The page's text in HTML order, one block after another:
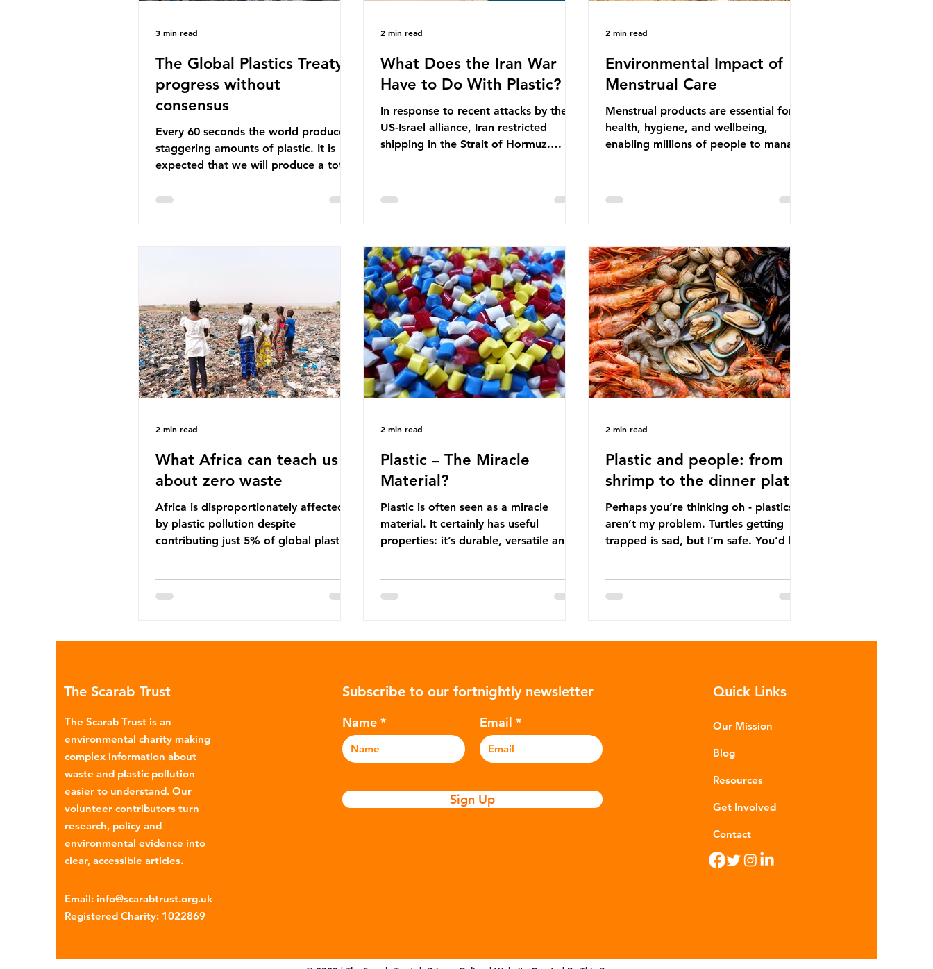
The Global Plastics Treaty -
progress without
consensus
Every 60 seconds the world produces
staggering amounts of plastic. It is
expected that we will produce a total
of 766 million tonnes of plastic per
year by 2040, equivalent to 75 trillion
argues that we cannot recycle our way
out of the plastic crisis and that it is
imperative we reduce plastic producti
3 min read
What Does the Iran War
Have to Do With Plastic?
In response to recent attacks by the
US-Israel alliance, Iran restricted
shipping in the Strait of Hormuz.
passed through this route. This
in global oil prices. So what’s the
connection with plastic? Oil and gas
aren’t only burnt as fuel for energy.
They are used to make
petrochemicals, which are
manufactured into a wide range
2 min read
Environmental Impact of
Menstrual Care
Menstrual products are essential for
health, hygiene, and wellbeing,
enabling millions of people to manage
products provide important benefits,
environmental impacts, particularly
through plastic pollution. Disposable
menstrual products such as sanitary
pads, tampons, and their applicators
are often made from a combination of
cotton, wood p
2 min read
What Africa can teach us
about zero waste
Africa is disproportionately affected
by plastic pollution despite
contributing just 5% of global plastic
sold by multinational corporations
Global North is exported to lower-
describe the practice as plastic
story. Alongside the
2 min read
Plastic – The Miracle
Material?
Plastic is often seen as a miracle
material. It certainly has useful
properties: it’s durable, versatile and
up of polymers – long chains made
such as crude oil and natural gas.
various stages to make plastic:
and refined into pro
2 min read
Plastic and people: from
shrimp to the dinner plate
Perhaps you’re thinking oh - plastics
aren’t my problem. Turtles getting
trapped is sad, but I’m safe. You’d be
misconception. In reality, humans are
consequences of plastic waste.
seafood. Shrimp, mussels, fish and
2 min read
The Scarab Trust
The Scarab Trust is an
environmental charity making
complex information about
waste and plastic pollution
easier to understand. Our
volunteer contributors turn
research, policy and
environmental evidence into
clear, accessible articles.
Email: info@scarabtrust.org.uk
Registered Charity: 1022869
Subscribe to our fortnightly newsletter
Name Email
Sign Up
Quick Links
Our Mission
Blog
Resources
Get Involved
Contact